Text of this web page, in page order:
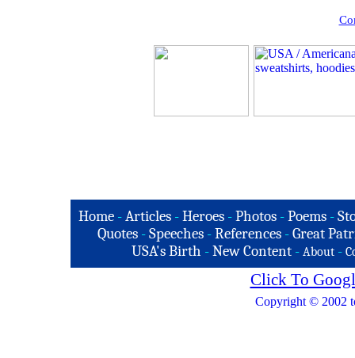
Home -Articles -Heroes -Photos -Poems -
Quotes - Speeches - References - Great
USA's Birth -New Content - About -
Click To
Copyright © 2002